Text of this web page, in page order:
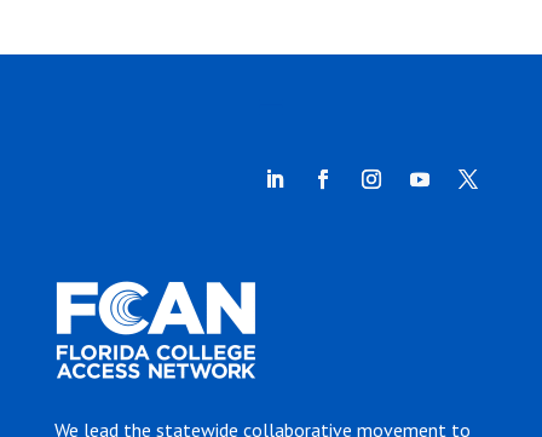
We lead the statewide collaborative movement to